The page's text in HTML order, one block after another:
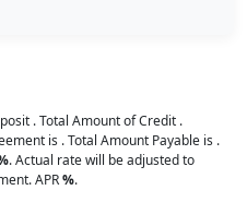
. Total Amount of Credit .
is . Total Amount Payable is .
. Actual rate will be adjusted to
APR%.